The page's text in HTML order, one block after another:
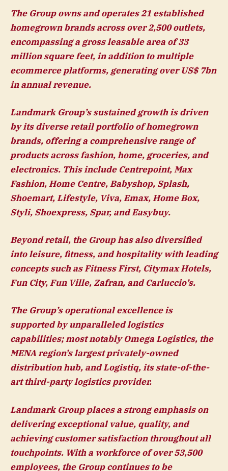
The Group owns and operates 21 established
homegrown brands across over 2,500 outlets,
encompassing a gross leasable area of 33
million square feet, in addition to multiple
ecommerce platforms, generating over US$ 7bn
in annual revenue.
Landmark Group’s sustained growth is driven
by its diverse retail portfolio of homegrown
brands, offering a comprehensive range of
products across fashion, home, groceries, and
electronics. This include Centrepoint, Max
Fashion, Home Centre, Babyshop, Splash,
Shoemart, Lifestyle, Viva, Emax, Home Box,
Styli, Shoexpress, Spar, and Easybuy.
Beyond retail, the Group has also diversified
into leisure, fitness, and hospitality with leading
concepts such as Fitness First, Citymax Hotels,
Fun City, Fun Ville, Zafran, and Carluccio’s.
The Group’s operational excellence is
supported by unparalleled logistics
capabilities; most notably Omega Logistics, the
MENA region’s largest privately-owned
distribution hub, and Logistiq, its state-of-the-
art third-party logistics provider.
Landmark Group places a strong emphasis on
delivering exceptional value, quality, and
achieving customer satisfaction throughout all
touchpoints. With a workforce of over 53,500
employees, the Group continues to be